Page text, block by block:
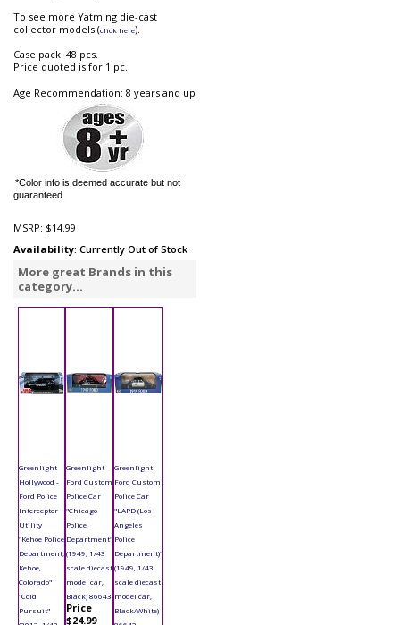
To see more Yatming die-cast
collector models (click here).
Case pack: 48 pcs.
Price quoted is for 1 pc.
Age Recommendation: 8 years and up
*Color info is deemed accurate but not
guaranteed.
MSRP: $14.99
Availability: Currently Out of Stock
More great Brands in this
category...
Greenlight
Hollywood -
Ford Police
Interceptor
Utility
"Kehoe Police
Department,
Kehoe,
Colorado"
"Cold
Pursuit"
Greenlight -
Ford Custom
Police Car
"Chicago
Police
Department"
(1949, 1/43
scale diecast
model car,
Black) 86643
Price
$24.99
Greenlight -
Ford Custom
Police Car
"LAPD (Los
Angeles
Police
Department)"
(1949, 1/43
scale diecast
model car,
Black/White)